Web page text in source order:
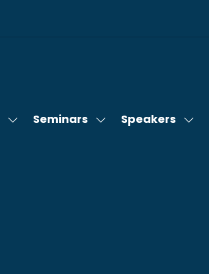
ShowSeminars
ShowSpeakers